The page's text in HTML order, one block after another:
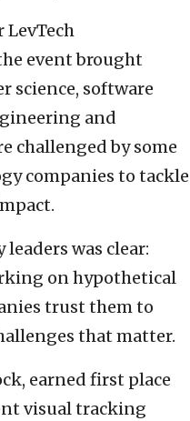
LevTech
event brought
science, software
and
challenged by some
companies to tackle
was clear:
on hypothetical
trust them to
that matter.
earned first place
visual tracking